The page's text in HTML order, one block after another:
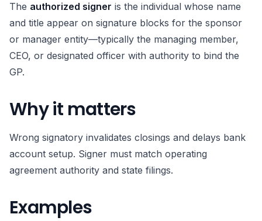
The authorized signer is the individual whose name
and title appear on signature blocks for the sponsor
or manager entity—typically the managing member,
CEO, or designated officer with authority to bind the
GP.
Why it matters
Wrong signatory invalidates closings and delays bank
account setup. Signer must match operating
agreement authority and state filings.
Examples